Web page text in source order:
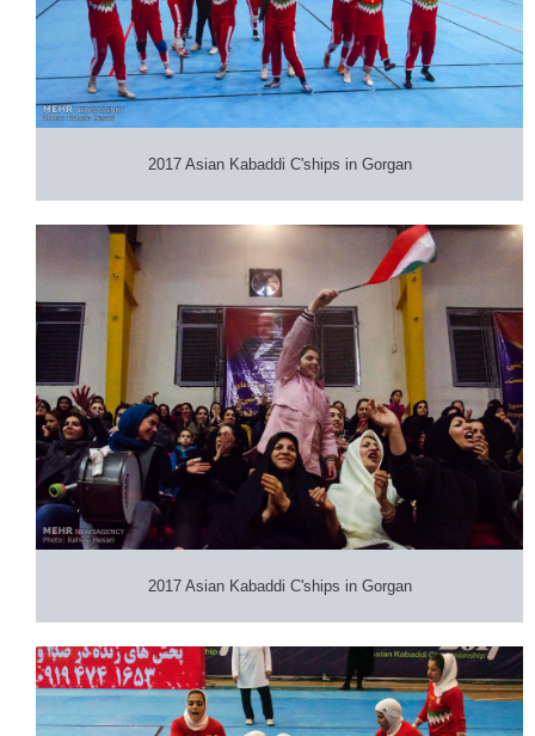
2017 Asian Kabaddi C'ships in Gorgan
2017 Asian Kabaddi C'ships in Gorgan